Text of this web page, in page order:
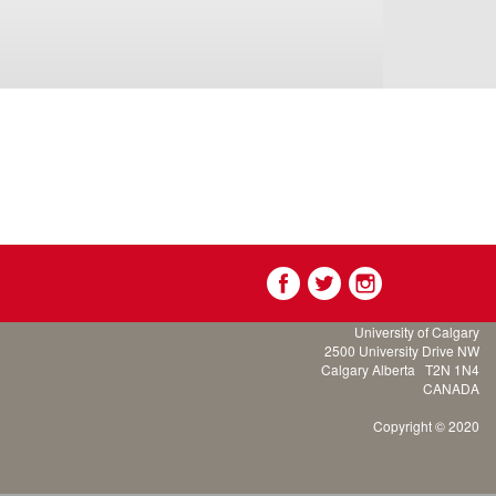
University of Calgary
2500 University Drive NW
Calgary Alberta T2N 1N4
CANADA
Copyright © 2020